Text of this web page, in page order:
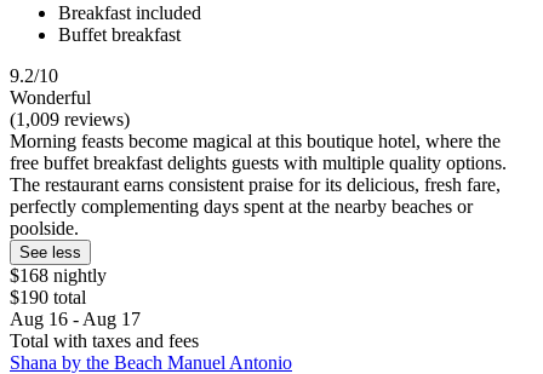
Breakfast included
Buffet breakfast
9.2/10
Wonderful
(1,009 reviews)
Morning feasts become magical at this boutique hotel, where the
free buffet breakfast delights guests with multiple quality options.
The restaurant earns consistent praise for its delicious, fresh fare,
perfectly complementing days spent at the nearby beaches or
poolside.
See less
$168 nightly
$190 total
Aug 16 - Aug 17
Total with taxes and fees
Shana by the Beach Manuel Antonio